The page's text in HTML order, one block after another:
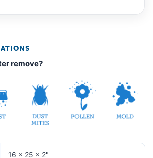
remove?
16 × 25 × 2"